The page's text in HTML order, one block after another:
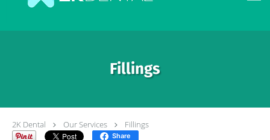
Fillings
2K Dental Our Services Fillings
Share